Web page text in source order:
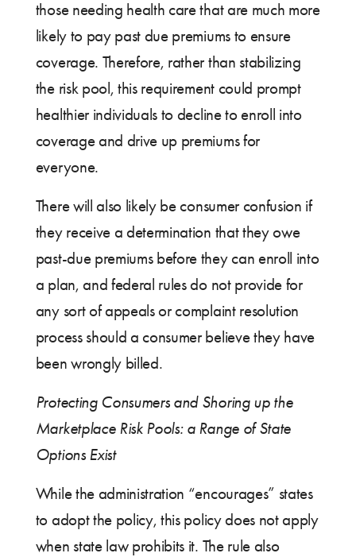
those needing health care that are much more
likely to pay past due premiums to ensure
coverage. Therefore, rather than stabilizing
the risk pool, this requirement could prompt
healthier individuals to decline to enroll into
coverage and drive up premiums for
everyone.
There will also likely be consumer confusion if
they receive a determination that they owe
past-due premiums before they can enroll into
a plan, and federal rules do not provide for
any sort of appeals or complaint resolution
process should a consumer believe they have
been wrongly billed.
Protecting Consumers and Shoring up the
Marketplace Risk Pools: a Range of State
Options Exist
While the administration “encourages” states
to adopt the policy, this policy does not apply
when state law prohibits it. The rule also